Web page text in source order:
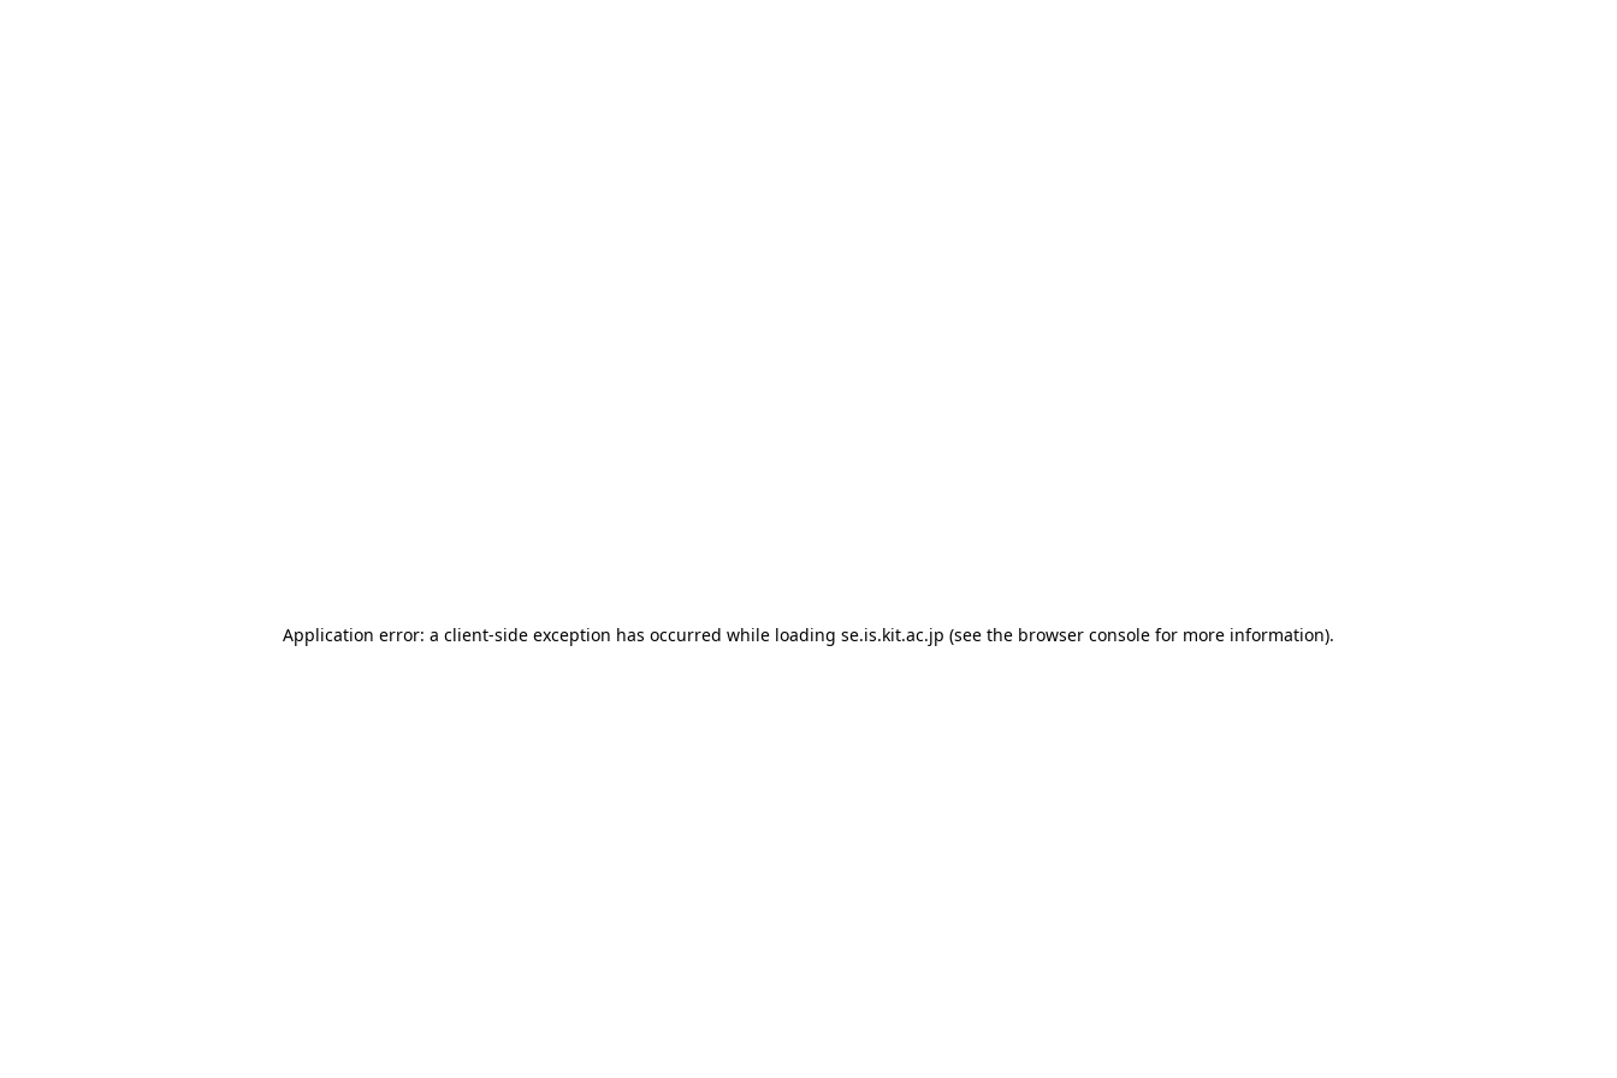
Application error: a client-side exception has occurred while loading se.is.kit.ac.jp (see the browser console for more information).